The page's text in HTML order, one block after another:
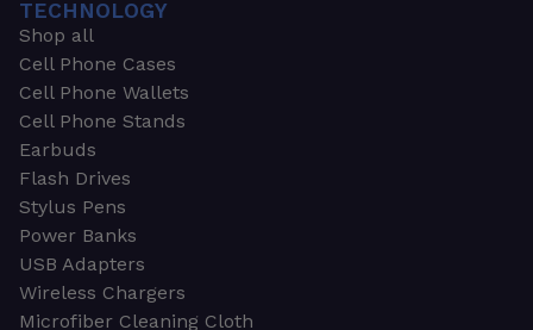
TECHNOLOGY
Shop all
Cell Phone Cases
Cell Phone Wallets
Cell Phone Stands
Earbuds
Flash Drives
Stylus Pens
Power Banks
USB Adapters
Wireless Chargers
Microfiber Cleaning Cloth